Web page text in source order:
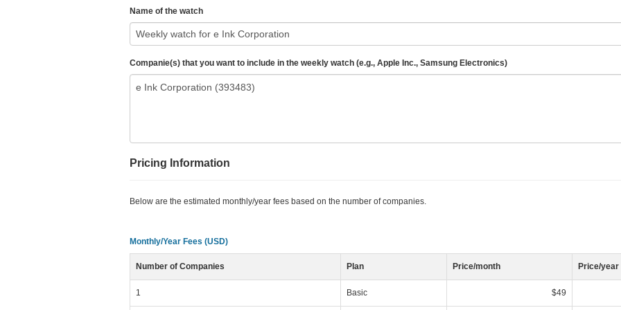
Name of the watch
Companie(s) that you want to include in the weekly watch (e.g., Apple Inc., Samsung Electronics)
Pricing Information
Below are the estimated monthly/year fees based on the number of companies.
Monthly/Year Fees (USD)
Number of Companies Plan Price/month Price/year
1 Basic $49